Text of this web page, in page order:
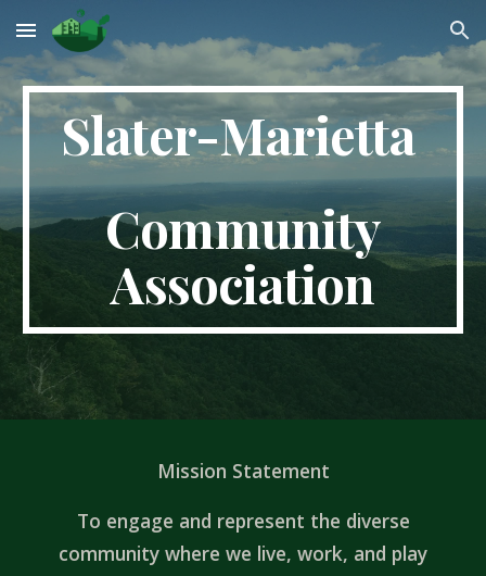
Skip to main content Skip to navigation
Slater-Marietta
Community
Association
Mission Statement
To engage and represent the diverse
community where we live, work, and play